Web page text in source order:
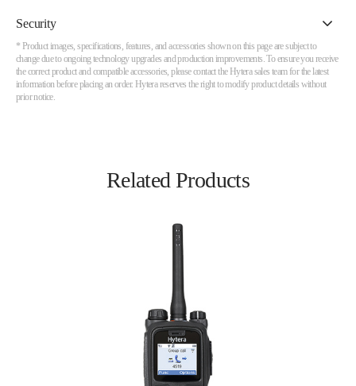
Security
* Product images, specifications, features, and accessories shown on this page are subject to
change due to ongoing technology upgrades and production improvements. To ensure you receive
the correct product and compatible accessories, please contact the Hytera sales team for the latest
information before placing an order. Hytera reserves the right to modify product details without
prior notice.
Related Products